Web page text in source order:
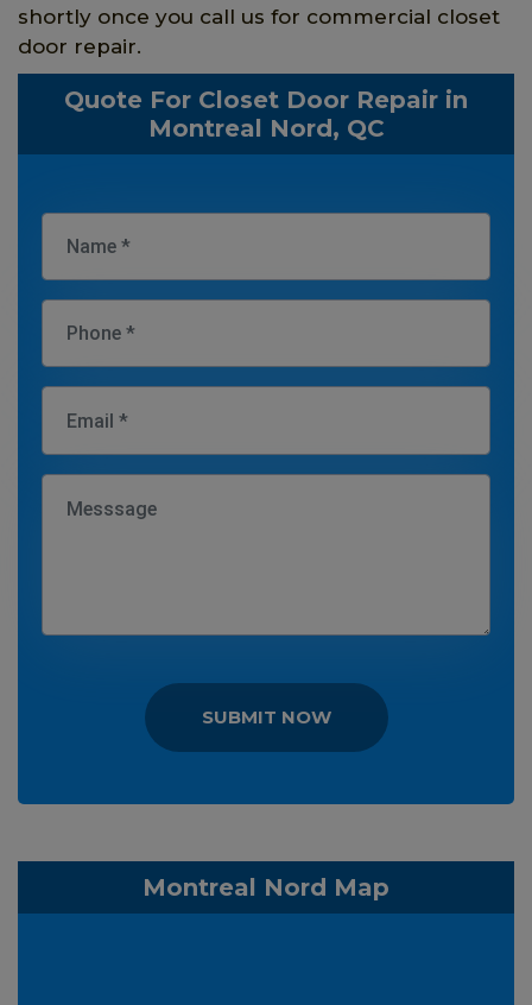
shortly once you call us for commercial closet
door repair.
Quote For Closet Door Repair in
Montreal Nord, QC
SUBMIT NOW
Montreal Nord Map